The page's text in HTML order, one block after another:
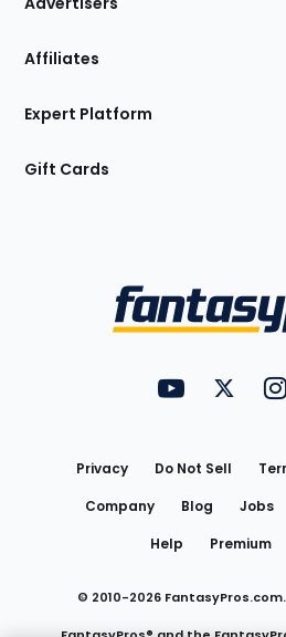
Affiliates
Expert Platform
Gift Cards
FantasyPros
Privacy Do Not Sell
Company
Blog Jobs
Help
Premium
© 2010-2026